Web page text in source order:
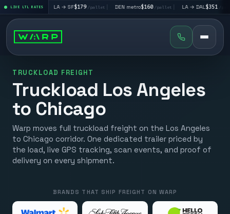
LIVE LTL RATES
/pallet| LA → SF$179 /pallet | DEN metro$160/pallet | LA → DAL$351/pallet |
TRUCKLOAD FREIGHT
Truckload Los Angeles
to Chicago
Warp moves full truckload freight on the Los Angeles
to Chicago corridor. One dedicated trailer priced by
the load, live GPS tracking, scan events, and proof of
delivery on every shipment.
BRANDS THAT SHIP FREIGHT ON WARP